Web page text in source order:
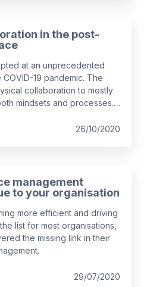
worker and this is
in the post-
at an unprecedented
19 pandemic. The
collaboration to mostly
mindsets and processes.
need a mid to long-term
how to optimise working
and well-being objectives.
26/10/2020
management
to your organisation
more efficient and driving
list for most organisations,
the missing link in their
29/07/2020